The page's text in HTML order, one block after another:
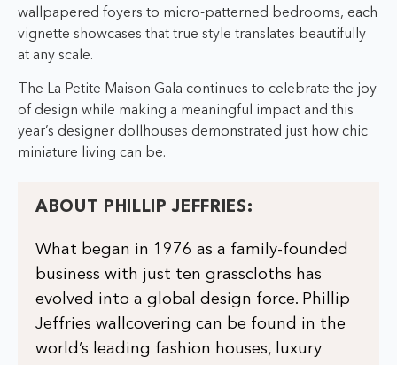
wallpapered foyers to micro-patterned bedrooms, each
vignette showcases that true style translates beautifully
at any scale.
The La Petite Maison Gala continues to celebrate the joy
of design while making a meaningful impact and this
year’s designer dollhouses demonstrated just how chic
miniature living can be.
ABOUT PHILLIP JEFFRIES:
What began in 1976 as a family-founded
business with just ten grasscloths has
evolved into a global design force. Phillip
Jeffries wallcovering can be found in the
world’s leading fashion houses, luxury